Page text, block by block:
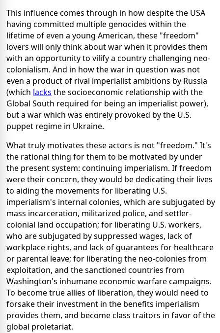
This influence comes through in how despite the USA
having committed multiple genocides within the
lifetime of even a young American, these "freedom"
lovers will only think about war when it provides them
with an opportunity to vilify a country challenging neo-
colonialism. And in how the war in question was not
even a product of rival imperialist ambitions by Russia
(which lacks the socioeconomic relationship with the
Global South required for being an imperialist power),
but a war which was entirely provoked by the U.S.
puppet regime in Ukraine.
What truly motivates these actors is not "freedom." It's
the rational thing for them to be motivated by under
the present system: continuing imperialism. If freedom
were their concern, they would be dedicating their lives
to aiding the movements for liberating U.S.
imperialism's internal colonies, which are subjugated by
mass incarceration, militarized police, and settler-
colonial land occupation; for liberating U.S. workers,
who are subjugated by suppressed wages, lack of
workplace rights, and lack of guarantees for healthcare
or parental leave; for liberating the neo-colonies from
exploitation, and the sanctioned countries from
Washington's inhumane economic warfare campaigns.
To become true allies of liberation, they would need to
forsake their investment in the benefits imperialism
provides them, and become class traitors in favor of the
global proletariat.